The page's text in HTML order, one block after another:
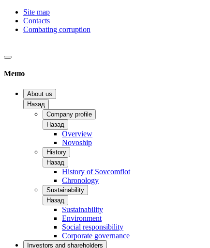
Site map
Contacts
Combating corruption
Меню
About us
Назад
Company profile
Назад
Overview
Novoship
History
Назад
History of Sovcomflot
Chronology
Sustainability
Назад
Sustainability
Environment
Social responsibility
Corporate governance
Investors and shareholders